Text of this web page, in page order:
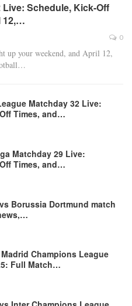
Schedule, Kick-Off
12,…
0
up your weekend, and April 12,
…
Matchday 32 Live:
Times, and…
Matchday 29 Live:
Times, and…
Borussia Dortmund match
Champions League
Full Match…